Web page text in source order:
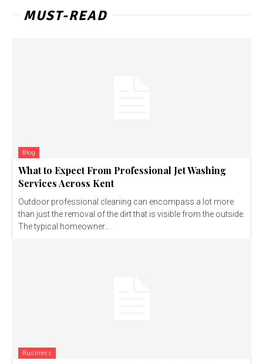
MUST-READ
Blog
What to Expect From Professional Jet Washing
Services Across Kent
Outdoor professional cleaning can encompass a lot more
than just the removal of the dirt that is visible from the outside.
The typical homeowner...
Business